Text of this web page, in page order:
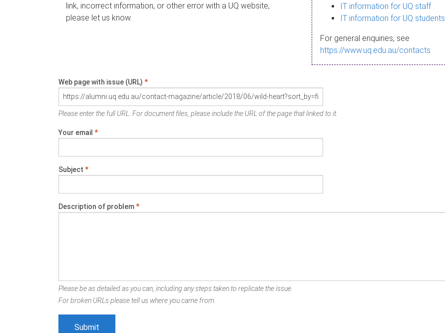
link, incorrect information, or other error with a UQ website,
please let us know.
IT information for UQ staff
IT information for UQ students
For general enquiries, see
https://www.uq.edu.au/contacts
Web page with issue (URL) *
Please enter the full URL. For document files, please include the URL of the page that linked to it.
Your email *
Subject *
Description of problem*
Please be as detailed as you can, including any steps taken to replicate the issue.
For broken URLs please tell us where you came from.